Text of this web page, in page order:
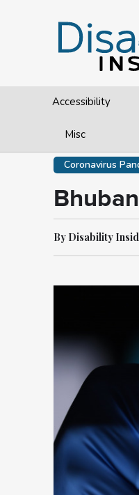
Accessibility
Misc
Coronavirus
By Disability